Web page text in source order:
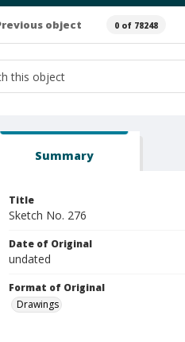
object 0 of 78248
Summary
Title
Sketch No. 276
Date of Original
undated
Format of Original
Drawings